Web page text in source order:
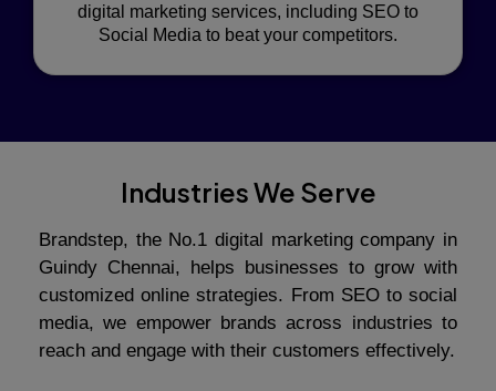
digital marketing services, including SEO to
Social Media to beat your competitors.
Industries We Serve
Brandstep, the No.1 digital marketing company in
Guindy Chennai, helps businesses to grow with
customized online strategies. From SEO to social
media, we empower brands across industries to
reach and engage with their customers effectively.